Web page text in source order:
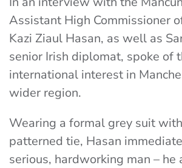
Assistant High Commissioner
Kazi Ziaul Hasan, as well as
senior Irish diplomat, spoke of
international interest in
wider region.
Wearing a formal grey suit
patterned tie, Hasan
serious, hardworking man – he